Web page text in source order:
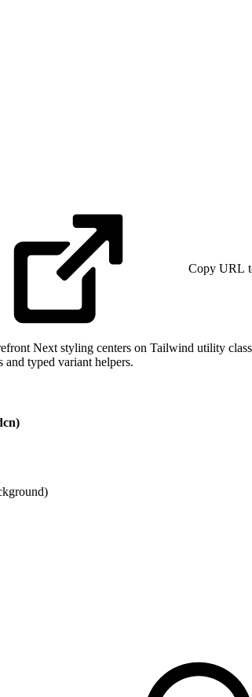
Copy URL
Next styling centers on Tailwind utility
typed variant helpers.